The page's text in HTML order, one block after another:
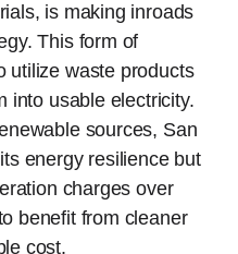
is making inroads
This form of
utilize waste products
into usable electricity.
sources, San
energy resilience but
charges over
benefit from cleaner
cost.